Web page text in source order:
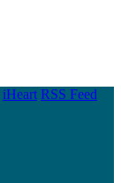
iHeart RSS Feed